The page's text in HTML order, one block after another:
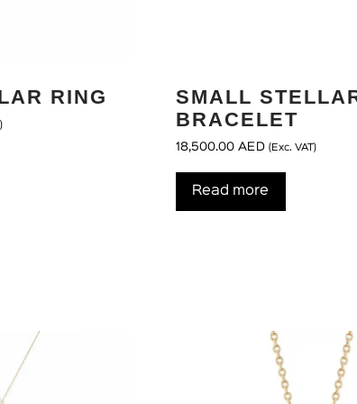
RING
SMALL
BRACELET
18,500.00AED (Exc. VAT)
Read more